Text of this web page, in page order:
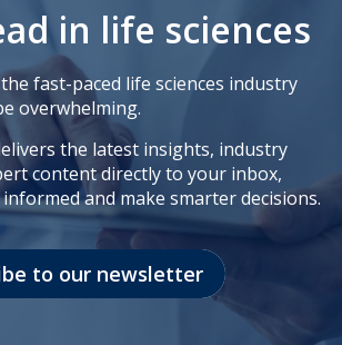
in life sciences
fast-paced life sciences industry
overwhelming.
the latest insights, industry
content directly to your inbox,
and make smarter decisions.
to our newsletter